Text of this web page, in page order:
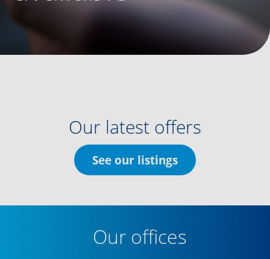
Our latest offers
See our listings
Our offices